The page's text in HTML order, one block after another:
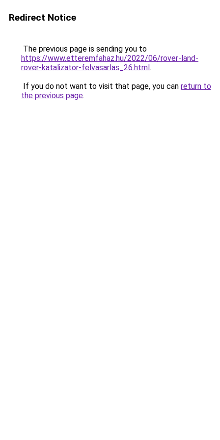
Redirect Notice
The previous page is sending you to
https://www.etteremfahaz.hu/2022/06/rover-land-
rover-katalizator-felvasarlas_26.html.
If you do not want to visit that page, you can return to
the previous page.